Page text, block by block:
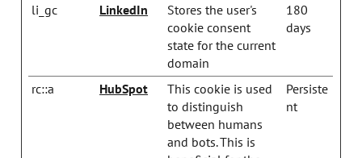
li_gc LinkedIn
Stores the user's
cookie consent
state for the current
domain
180
days
rc::a HubSpot
This cookie is used
to distinguish
between humans
and bots. This is
Persiste
nt